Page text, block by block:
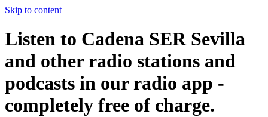
Skip to content
Listen to Cadena SER Sevilla
and other radio stations and
podcasts in our radio app -
completely free of charge.